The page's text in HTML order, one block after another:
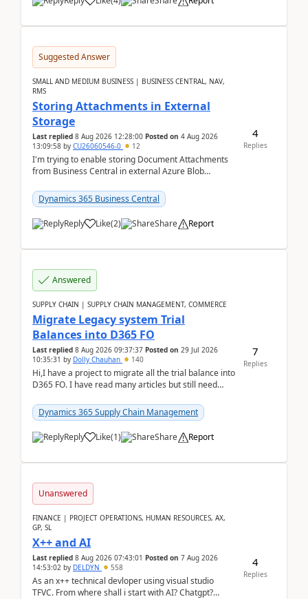
Suggested Answer
SMALL AND MEDIUM BUSINESS | BUSINESS CENTRAL, NAV,
RMS
Storing Attachments in External
Storage
Last replied 8 Aug 2026 12:28:00 Posted on 4 Aug 2026
13:09:58 by CU26060546-0 12
I'm trying to enable storing Document Attachments
from Business Central in external Azure Blob
documentatio...
Dynamics 365 Business Central
Reply Like(2) Share Report
4
Replies
Answered
SUPPLY CHAIN | SUPPLY CHAIN MANAGEMENT, COMMERCE
Migrate Legacy system Trial
Balances into D365 FO
Last replied 8 Aug 2026 09:37:37 Posted on 29 Jul 2026
10:35:31 by Dolly Chauhan 140
Hi,I have a project to migrate all the trial balance into
D365 FO. I have read many articles but still need
Dynamics 365 Supply Chain Management
Reply Like(1) Share Report
7
Replies
Unanswered
FINANCE | PROJECT OPERATIONS, HUMAN RESOURCES, AX,
GP, SL
X++ and AI
Last replied 8 Aug 2026 07:43:01 Posted on 7 Aug 2026
14:53:02 by DELDYN 558
As an x++ technical devloper using visual studio
TFVC. From where shall i start with AI? Chatgpt?
4
Replies